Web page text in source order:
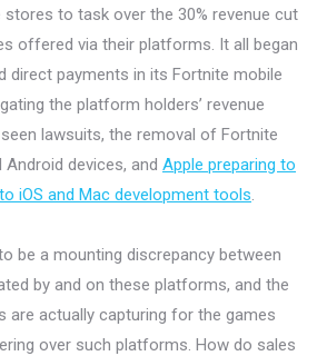
to task over the 30% revenue cut
offered via their platforms. It all began
direct payments in its Fortnite mobile
the platform holders’ revenue
lawsuits, the removal of Fortnite
devices, and Apple preparing to
iOS and Mac development tools.
be a mounting discrepancy between
by and on these platforms, and the
are actually capturing for the games
over such platforms. How do sales